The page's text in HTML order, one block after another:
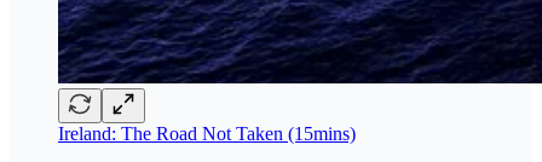
Ireland: The Road Not Taken (15mins)